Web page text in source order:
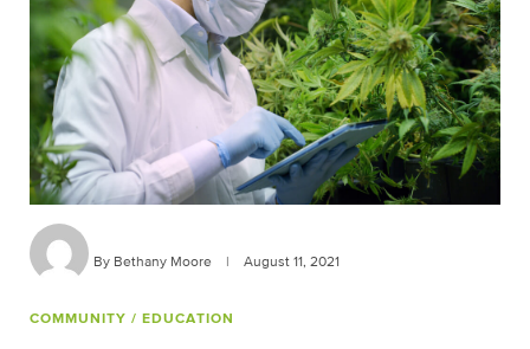
By Bethany Moore August 11, 2021
COMMUNITY / EDUCATION